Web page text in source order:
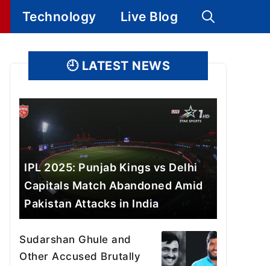
Technology Live Blog
🕘 LATEST NEWS
IPL 2025: Punjab Kings vs Delhi
Capitals Match Abandoned Amid
Pakistan Attacks in India
Sudarshan Ghule and
Other Accused Brutally